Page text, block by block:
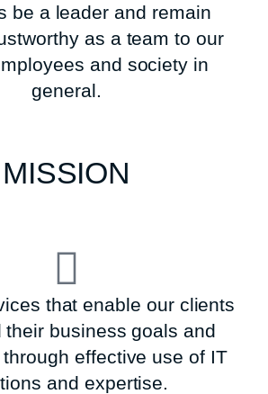
be a leader and remain
as a team to our
and society in
general.
MISSION
that enable our clients
their business goals and
effective use of IT
and expertise.